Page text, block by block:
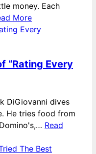
money. Each
More
“Rating Every
DiGiovanni dives
He tries food from
Read